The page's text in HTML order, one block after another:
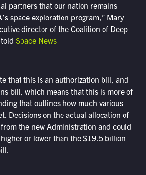
partners that our nation remains
space exploration program,” Mary
director of the Coalition of Deep
Space News
that this is an authorization bill, and
bill, which means that this is more of
that outlines how much various
Decisions on the actual allocation of
the new Administration and could
or lower than the $19.5 billion